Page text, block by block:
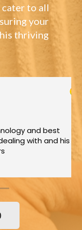
to all
your
thriving
and best
his